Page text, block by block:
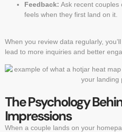
Feedback: Ask recent couples
feels when they first land on it.
When you review data regularly,
lead to more inquiries and better
The Psychology
Impressions
When a couple lands on your